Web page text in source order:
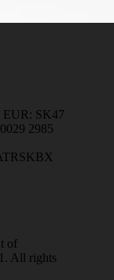
EUR: SK47
0029 2985
of
All rights